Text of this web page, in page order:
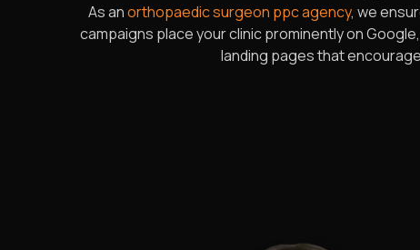
As anorthopaedic surgeon ppc agency, we
campaigns place your clinic prominently on
landing pages that